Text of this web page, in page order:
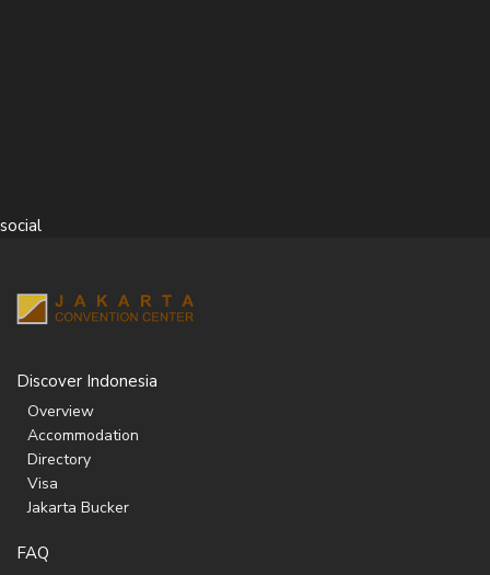
social
Discover Indonesia
Overview
Accommodation
Directory
Visa
Jakarta Bucker
FAQ